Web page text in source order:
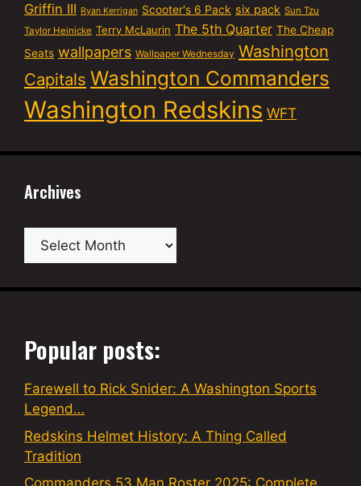
Griffin III Ryan Kerrigan Scooter's 6 Pack six pack Sun Tzu
Taylor Heinicke Terry McLaurin The 5th Quarter The Cheap
Seats wallpapers Wallpaper Wednesday Washington
Capitals Washington Commanders
Washington Redskins WFT
Archives
Archives
Popular posts:
Farewell to Rick Snider: A Washington Sports
Legend…
Redskins Helmet History: A Thing Called
Tradition